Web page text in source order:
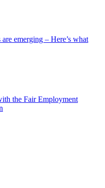
emerging – Here’s what
the Fair Employment